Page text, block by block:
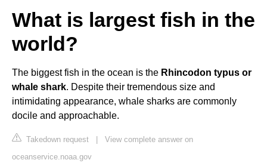
What is largest fish in the
world?
The biggest fish in the ocean is the Rhincodon typus or
whale shark. Despite their tremendous size and
intimidating appearance, whale sharks are commonly
docile and approachable.
Takedown request | View complete answer on
oceanservice.noaa.gov